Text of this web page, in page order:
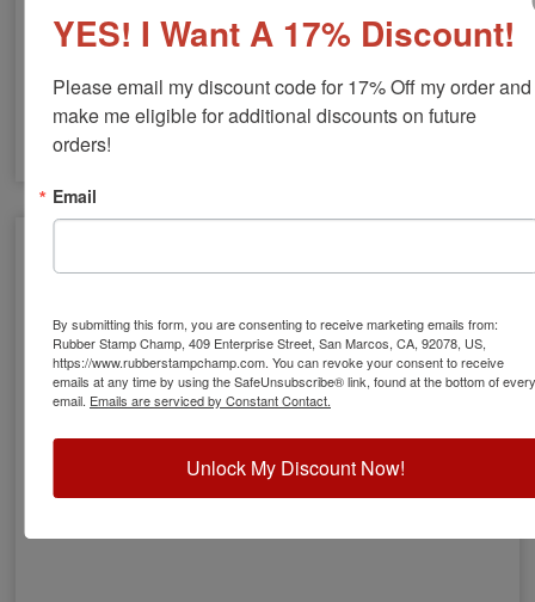
COLOP Invisible Ink Stamps
YES! I Want A 17% Discount!
Please email my discount code for 17% Off my order and
make me eligible for additional discounts on future
orders!
Email
By submitting this form, you are consenting to receive marketing emails from:
Rubber Stamp Champ, 409 Enterprise Street, San Marcos, CA, 92078, US,
https://www.rubberstampchamp.com. You can revoke your consent to receive
emails at any time by using the SafeUnsubscribe® link, found at the bottom of every
email. Emails are serviced by Constant Contact.
Unlock My Discount Now!